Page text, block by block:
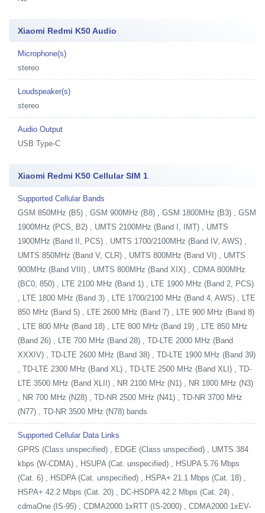
Xiaomi Redmi K50 Audio
Microphone(s)
stereo
Loudspeaker(s)
stereo
Audio Output
USB Type-C
Xiaomi Redmi K50 Cellular SIM 1
Supported Cellular Bands
GSM 850MHz (B5) , GSM 900MHz (B8) , GSM 1800MHz (B3) , GSM
1900MHz (PCS, B2) , UMTS 2100MHz (Band I, IMT) , UMTS
1900MHz (Band II, PCS) , UMTS 1700/2100MHz (Band IV, AWS) ,
UMTS 850MHz (Band V, CLR) , UMTS 800MHz (Band VI) , UMTS
900MHz (Band VIII) , UMTS 800MHz (Band XIX) , CDMA 800MHz
(BC0, 850) , LTE 2100 MHz (Band 1) , LTE 1900 MHz (Band 2, PCS)
, LTE 1800 MHz (Band 3) , LTE 1700/2100 MHz (Band 4, AWS) , LTE
850 MHz (Band 5) , LTE 2600 MHz (Band 7) , LTE 900 MHz (Band 8)
, LTE 800 MHz (Band 18) , LTE 800 MHz (Band 19) , LTE 850 MHz
(Band 26) , LTE 700 MHz (Band 28) , TD-LTE 2000 MHz (Band
XXXIV) , TD-LTE 2600 MHz (Band 38) , TD-LTE 1900 MHz (Band 39)
, TD-LTE 2300 MHz (Band XL) , TD-LTE 2500 MHz (Band XLI) , TD-
LTE 3500 MHz (Band XLII) , NR 2100 MHz (N1) , NR 1800 MHz (N3)
, NR 700 MHz (N28) , TD-NR 2500 MHz (N41) , TD-NR 3700 MHz
(N77) , TD-NR 3500 MHz (N78) bands
Supported Cellular Data Links
GPRS (Class unspecified) , EDGE (Class unspecified) , UMTS 384
kbps (W-CDMA) , HSUPA (Cat. unspecified) , HSUPA 5.76 Mbps
(Cat. 6) , HSDPA (Cat. unspecified) , HSPA+ 21.1 Mbps (Cat. 18) ,
HSPA+ 42.2 Mbps (Cat. 20) , DC-HSDPA 42.2 Mbps (Cat. 24) ,
cdmaOne (IS-95) , CDMA2000 1xRTT (IS-2000) , CDMA2000 1xEV-